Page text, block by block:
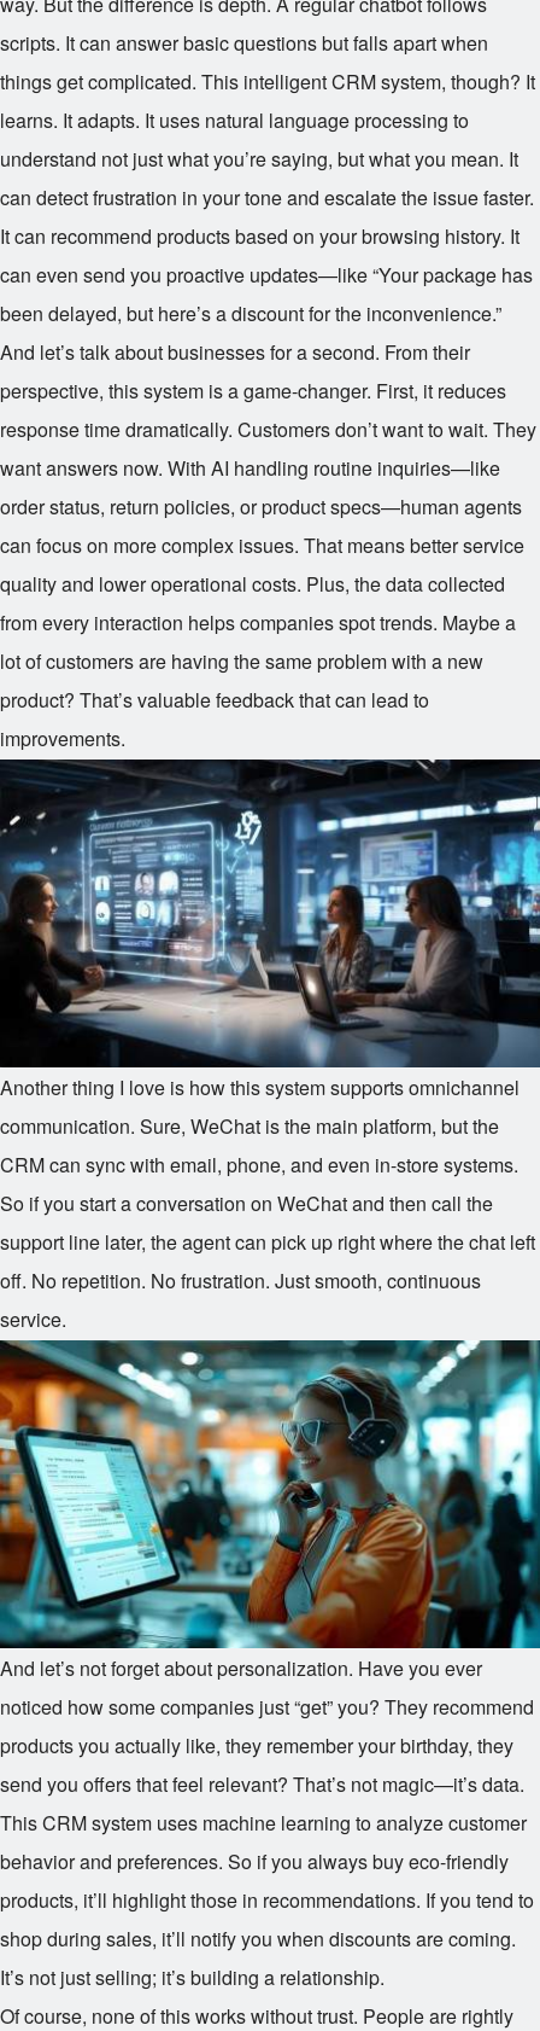
scripts. It can answer basic questions but falls apart when
things get complicated. This intelligent CRM system, though? It
learns. It adapts. It uses natural language processing to
understand not just what you’re saying, but what you mean. It
can detect frustration in your tone and escalate the issue faster.
It can recommend products based on your browsing history. It
can even send you proactive updates—like “Your package has
been delayed, but here’s a discount for the inconvenience.”
And let’s talk about businesses for a second. From their
perspective, this system is a game-changer. First, it reduces
response time dramatically. Customers don’t want to wait. They
want answers now. With AI handling routine inquiries—like
order status, return policies, or product specs—human agents
can focus on more complex issues. That means better service
quality and lower operational costs. Plus, the data collected
from every interaction helps companies spot trends. Maybe a
lot of customers are having the same problem with a new
product? That’s valuable feedback that can lead to
improvements.
Another thing I love is how this system supports omnichannel
communication. Sure, WeChat is the main platform, but the
CRM can sync with email, phone, and even in-store systems.
So if you start a conversation on WeChat and then call the
support line later, the agent can pick up right where the chat left
off. No repetition. No frustration. Just smooth, continuous
service.
And let’s not forget about personalization. Have you ever
noticed how some companies just “get” you? They recommend
products you actually like, they remember your birthday, they
send you offers that feel relevant? That’s not magic—it’s data.
This CRM system uses machine learning to analyze customer
behavior and preferences. So if you always buy eco-friendly
products, it’ll highlight those in recommendations. If you tend to
shop during sales, it’ll notify you when discounts are coming.
It’s not just selling; it’s building a relationship.
Of course, none of this works without trust. People are rightly